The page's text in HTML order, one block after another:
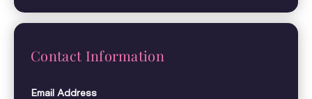
Contact Information
Email Address